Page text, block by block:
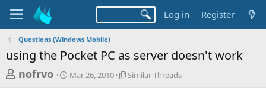
Log in Register
Questions (Windows Mobile)
using the Pocket PC as server doesn't work
T
nofrvo
SMar 26, 2010
S
Similar Threads